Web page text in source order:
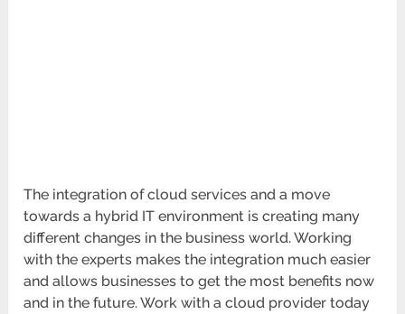
The integration of cloud services and a move
towards a hybrid IT environment is creating many
different changes in the business world. Working
with the experts makes the integration much easier
and allows businesses to get the most benefits now
and in the future. Work with a cloud provider today